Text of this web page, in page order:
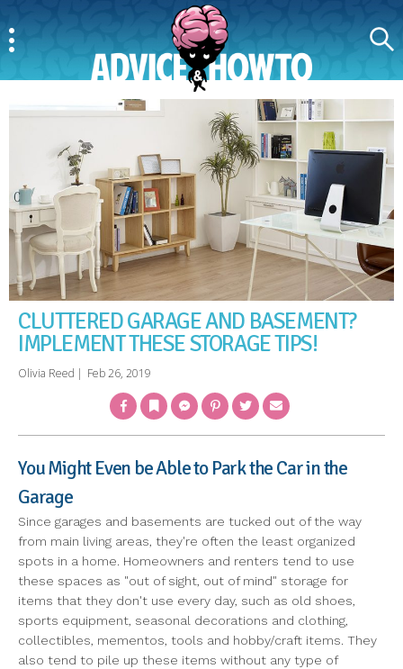
CLUTTERED GARAGE AND BASEMENT?
IMPLEMENT THESE STORAGE TIPS!
Olivia Reed | Feb 26, 2019
FacebookBookmarkMessengerPinterestTwitter Email
You Might Even be Able to Park the Car in the
Garage
Since garages and basements are tucked out of the way
from main living areas, they're often the least organized
spots in a home. Homeowners and renters tend to use
these spaces as "out of sight, out of mind" storage for
items that they don't use every day, such as old shoes,
sports equipment, seasonal decorations and clothing,
collectibles, mementos, tools and hobby/craft items. They
also tend to pile up these items without any type of